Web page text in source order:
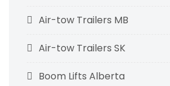
Air-tow Trailers MB
Air-tow Trailers SK
Boom Lifts Alberta